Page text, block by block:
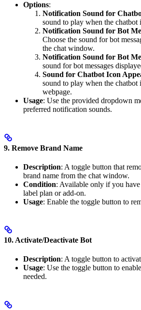
Options:
Notification Sound for
sound to play when the chatbot
Notification Sound for Bot
Choose the sound for bot
the chat window.
Notification Sound for Bot
sound for bot messages
Sound for Chatbot Icon
sound to play when the chatbot
webpage.
Usage: Use the provided dropdown
preferred notification sounds.
9. Remove Brand Name
Description: A toggle button that
brand name from the chat window.
Condition: Available only if you
label plan or add-on.
Usage: Enable the toggle button to
10. Activate/Deactivate Bot
Description: A toggle button to
Usage: Use the toggle button to
needed.